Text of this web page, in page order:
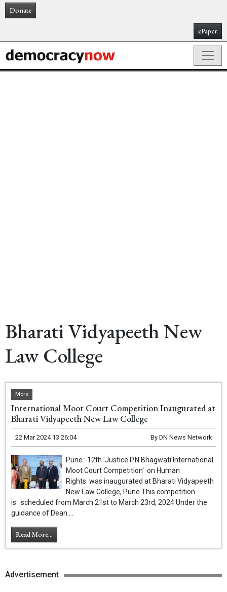
Donate
ePaper
Bharati Vidyapeeth New
Law College
More
International Moot Court Competition Inaugurated at
Bharati Vidyapeeth New Law College
22 Mar 2024 13:26:04 By DN News Network
Pune : 12th 'Justice P.N.Bhagwati International
Moot Court Competition' on Human
Rights was inaugurated at Bharati Vidyapeeth
New Law College, Pune.This competition
is scheduled from March 21st to March 23rd, 2024 Under the
guidance of Dean....
Read More...
Advertisement